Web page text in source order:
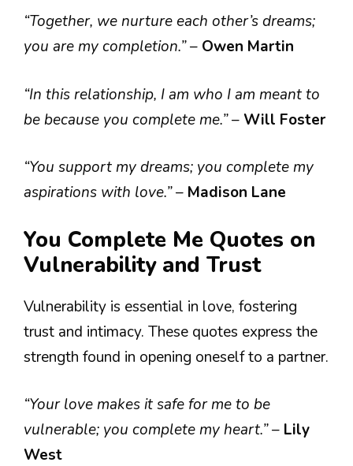
“Together, we nurture each other’s dreams;
you are my completion.”– Owen Martin
“In this relationship, I am who I am meant to
be because you complete me.”–Will Foster
“You support my dreams; you complete my
aspirations with love.”– Madison Lane
You Complete Me Quotes on
Vulnerability and Trust
Vulnerability is essential in love, fostering
trust and intimacy. These quotes express the
strength found in opening oneself to a partner.
“Your love makes it safe for me to be
vulnerable; you complete my heart.”– Lily
West